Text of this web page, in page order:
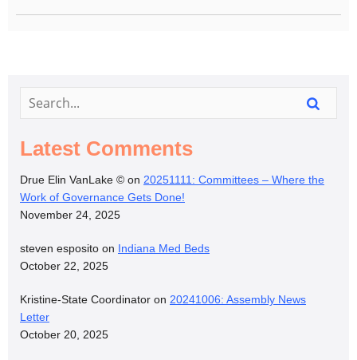
Latest Comments
Drue Elin VanLake © on 20251111: Committees – Where the
Work of Governance Gets Done!
November 24, 2025
steven esposito on Indiana Med Beds
October 22, 2025
Kristine-State Coordinator on 20241006: Assembly News
Letter
October 20, 2025